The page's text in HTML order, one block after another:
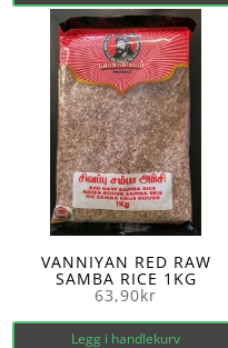
VANNIYAN RED RAW
SAMBA RICE 1KG
63,90kr
Legg i handlekurv